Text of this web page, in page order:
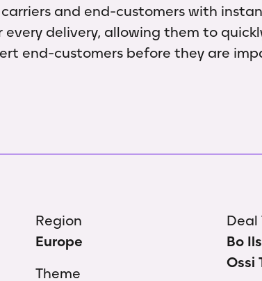
carriers and end-customers with
every delivery, allowing them to
end-customers before they are
Region
Europe
Deal
Bo
Ossi
Theme